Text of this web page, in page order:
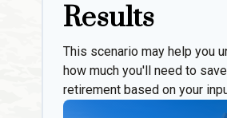
Results
This scenario may help you
how much you'll need to
retirement based on your